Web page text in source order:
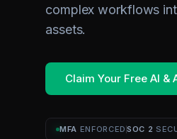
complex workflows
assets.
Claim Your Free AI
MFA ENFORCED SOC 2